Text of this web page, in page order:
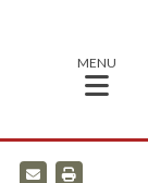
MENU
E